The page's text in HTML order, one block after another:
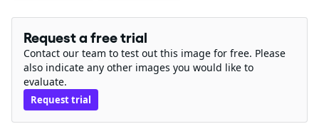
Request a free trial
Contact our team to test out this image for free. Please
also indicate any other images you would like to
evaluate.
Request trial